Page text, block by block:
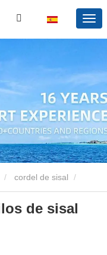
cordel de sisal
de sisal